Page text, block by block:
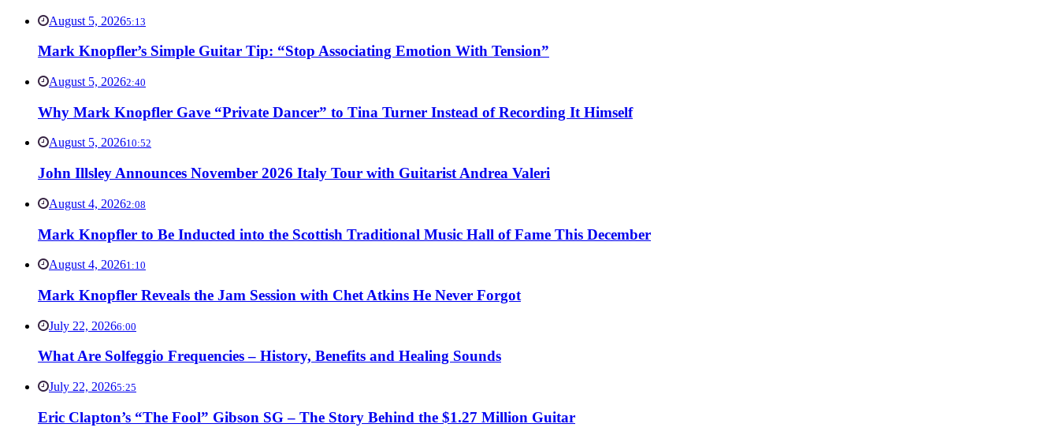
August 5, 20265:13
Mark Knopfler’s Simple Guitar Tip: “Stop Associating Emotion With Tension”
August 5, 20262:40
Why Mark Knopfler Gave “Private Dancer” to Tina Turner Instead of Recording It Himself
August 5, 202610:52
John Illsley Announces November 2026 Italy Tour with Guitarist Andrea Valeri
August 4, 20262:08
Mark Knopfler to Be Inducted into the Scottish Traditional Music Hall of Fame This December
August 4, 20261:10
Mark Knopfler Reveals the Jam Session with Chet Atkins He Never Forgot
July 22, 20266:00
What Are Solfeggio Frequencies – History, Benefits and Healing Sounds
July 22, 20265:25
Eric Clapton’s “The Fool” Gibson SG – The Story Behind the $1.27 Million Guitar